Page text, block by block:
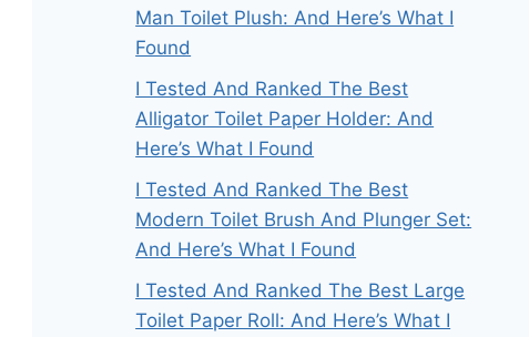
Man Toilet Plush: And Here’s What I
Found
I Tested And Ranked The Best
Alligator Toilet Paper Holder: And
Here’s What I Found
I Tested And Ranked The Best
Modern Toilet Brush And Plunger Set:
And Here’s What I Found
I Tested And Ranked The Best Large
Toilet Paper Roll: And Here’s What I